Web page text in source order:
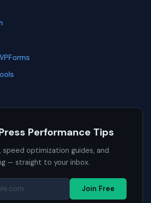
Performance Tips
speed optimization guides, and
— straight to your inbox.
Join Free